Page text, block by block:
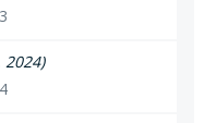
2024)